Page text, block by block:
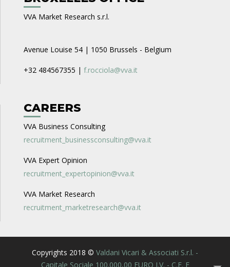
VVA Market Research s.r.l.
Avenue Louise 54 | 1050 Brussels - Belgium
+32 484567355 | f.rocciola@vva.it
CAREERS
VVA Business Consulting
recruitment_businessconsulting@vva.it
VVA Expert Opinion
recruitment_expertopinion@vva.it
VVA Market Research
recruitment_marketresearch@vva.it
Copyrights 2018 © Valdani Vicari & Associati S.r.l. -
Capitale Sociale 100.000,00 EURO I.V. - C.F. E